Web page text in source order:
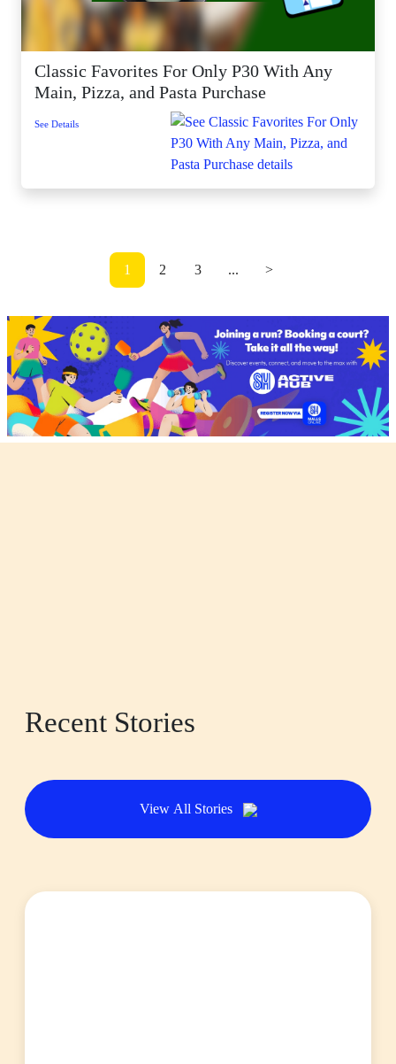
Classic Favorites For Only P30 With Any
Main, Pizza, and Pasta Purchase
See Details
1 2 3 ... >
Recent Stories
View All Stories